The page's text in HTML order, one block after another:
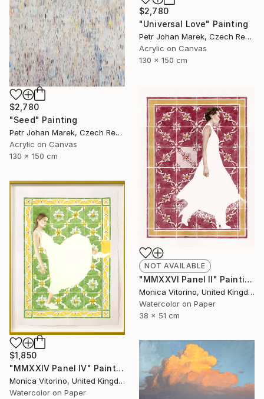
$2,780
"Universal Love" Painting
Petr Johan Marek, Czech Republic
Acrylic on Canvas
130 x 150 cm
$2,780
"Seed" Painting
Petr Johan Marek, Czech Republic
Acrylic on Canvas
130 x 150 cm
NOT AVAILABLE
"MMXXVI Panel II" Painting
Monica Vitorino, United Kingdom
Watercolor on Paper
38 x 51 cm
$1,850
"MMXXIV Panel IV" Painting
Monica Vitorino, United Kingdom
Watercolor on Paper